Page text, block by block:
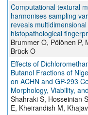
Computational textural
harmonises sampling
reveals multidimensional
histopathological
Brummer O, Pölönen P,
Brück O
Effects of
Butanol Fractions of
on ACHN and GP-293
Morphology, Viability,
Shahraki S, Hosseinian
E, Kheirandish M,